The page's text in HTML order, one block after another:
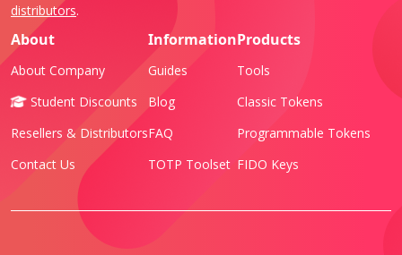
distributors.
About
About Company
Student Discounts
Resellers & Distributors
Contact Us
Information
Guides
Blog
FAQ
TOTP Toolset
Products
Tools
Classic Tokens
Programmable Tokens
FIDO Keys